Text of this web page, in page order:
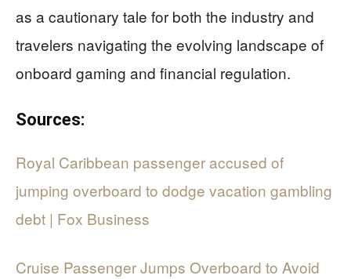
as a cautionary tale for both the industry and
travelers navigating the evolving landscape of
onboard gaming and financial regulation.
Sources:
Royal Caribbean passenger accused of
jumping overboard to dodge vacation gambling
debt | Fox Business
Cruise Passenger Jumps Overboard to Avoid